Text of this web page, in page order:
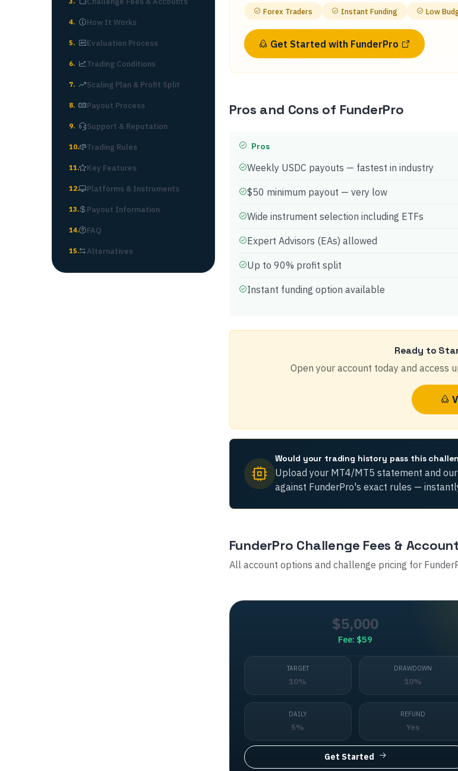
4. How It Works
5. Evaluation Process
6. Trading Conditions
7. Scaling Plan & Profit Split
8. Payout Process
9. Support & Reputation
10. Trading Rules
11. Key Features
12. Platforms & Instruments
13. Payout Information
14. FAQ
15. Alternatives
Forex Traders Instant Funding Low
Get Started with FunderPro
Pros and Cons of FunderPro
Pros
Weekly USDC payouts — fastest in industry
$50 minimum payout — very low
Wide instrument selection including ETFs
Expert Advisors (EAs) allowed
Up to 90% profit split
Instant funding option available
Ready to
Open your account today and access
Would your trading history pass this
Upload your MT4/MT5 statement and
against FunderPro's exact rules —
FunderPro Challenge Fees &
All account options and challenge pricing for
$5,000
Fee: $59
TARGET
10%
DRAWDOWN
10%
DAILY
5%
REFUND
Yes
Get Started